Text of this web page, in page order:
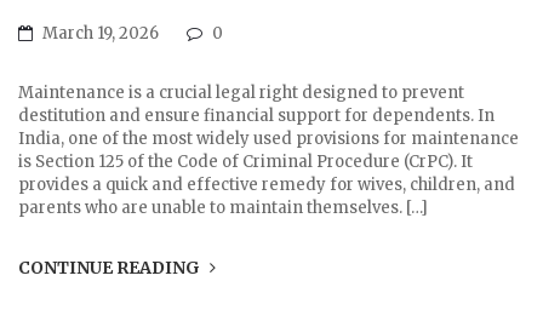
March 19, 2026 0
Maintenance is a crucial legal right designed to prevent
destitution and ensure financial support for dependents. In
India, one of the most widely used provisions for maintenance
is Section 125 of the Code of Criminal Procedure (CrPC). It
provides a quick and effective remedy for wives, children, and
parents who are unable to maintain themselves. […]
CONTINUE READING